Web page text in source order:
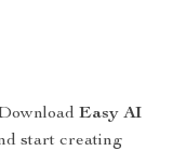
Easy AI
start creating